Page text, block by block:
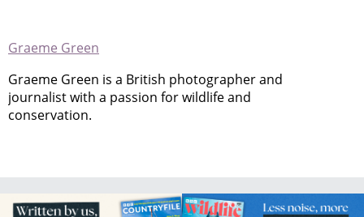
Graeme Green
Graeme Green is a British photographer and
journalist with a passion for wildlife and
conservation.